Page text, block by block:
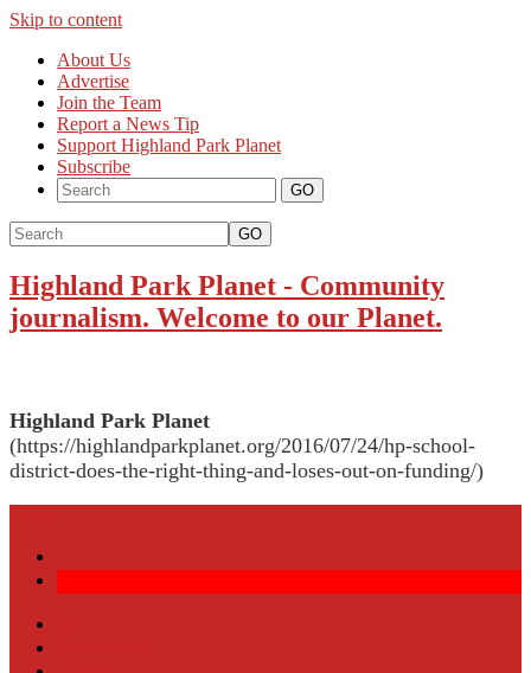
Skip to content
About Us
Advertise
Join the Team
Report a News Tip
Support Highland Park Planet
Subscribe
GO
Highland Park Planet - Community
journalism. Welcome to our Planet.
Highland Park Planet
(https://highlandparkplanet.org/2016/07/24/hp-school-
district-does-the-right-thing-and-loses-out-on-funding/)